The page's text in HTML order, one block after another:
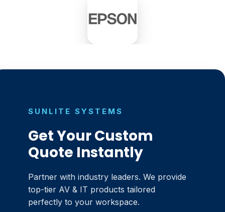
SUNLITE SYSTEMS
Get Your Custom
Quote Instantly
Partner with industry leaders. We provide
top-tier AV & IT products tailored
perfectly to your workspace.